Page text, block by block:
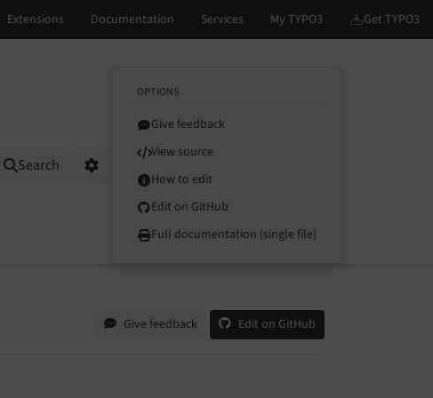
Search Options
OPTIONS
Give feedback
View source
How to edit
Edit on GitHub
Full documentation (single file)
Give feedback Edit on GitHub